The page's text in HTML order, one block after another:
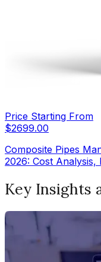
Price Starting From
$2699.00
Composite Pipes
2026: Cost Analysis,
Key Insights